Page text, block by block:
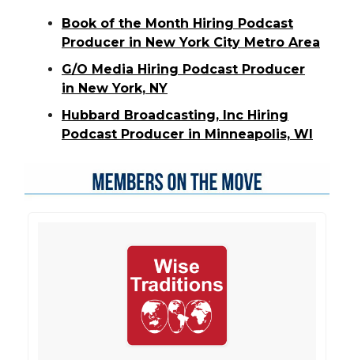
Book of the Month Hiring Podcast
Producer in New York City Metro Area
G/O Media Hiring Podcast Producer
in New York, NY
Hubbard Broadcasting, Inc Hiring
Podcast Producer in Minneapolis, WI